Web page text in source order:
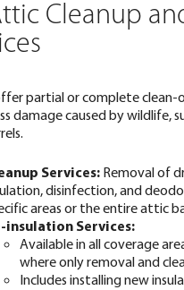
Cleanup
partial or complete
damage caused by wildlife,
Services:Removal of
disinfection, and
areas or the entire attic
insulation Services:
Available in all coverage
where only removal and
Includes installing new